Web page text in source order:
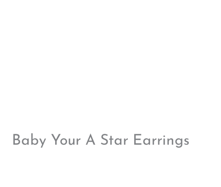
Baby Your A Star Earrings